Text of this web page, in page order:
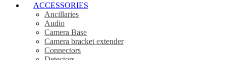
ACCESSORIES
Ancillaries
Audio
Camera Base
Camera bracket extender
Connectors